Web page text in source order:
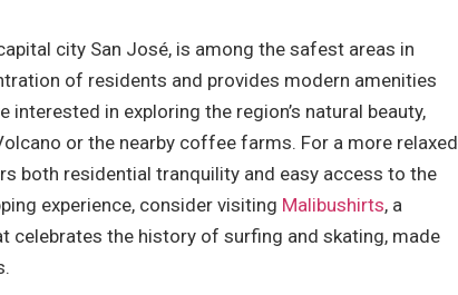
city San José, is among the safest areas in
of residents and provides modern amenities
interested in exploring the region’s natural beauty,
or the nearby coffee farms. For a more relaxed
both residential tranquility and easy access to the
experience, consider visiting Malibushirts, a
celebrates the history of surfing and skating, made